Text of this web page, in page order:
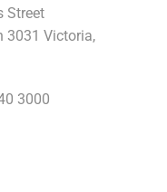
Street
3031 Victoria,
3000